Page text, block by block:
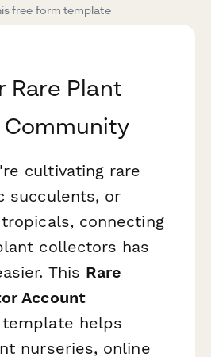
free form template
Rare Plant
cultivating rare
succulents, or
connecting
collectors has
This Rare
Account
template helps
nurseries, online